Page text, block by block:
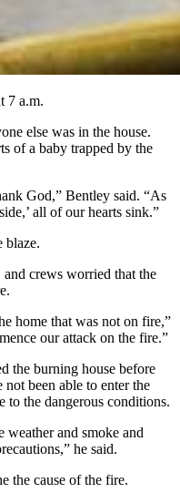
7 a.m.
else was in the house.
of a baby trapped by the
God,” Bentley said. “As
all of our hearts sink.”
blaze.
crews worried that the
home that was not on fire,”
our attack on the fire.”
the burning house before
been able to enter the
to the dangerous conditions.
weather and smoke and
he said.
the cause of the fire.